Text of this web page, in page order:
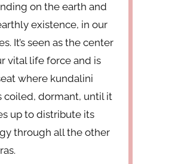
on the earth and
existence, in our
It’s seen as the center
vital life force and is
where kundalini
coiled, dormant, until it
up to distribute its
through all the other